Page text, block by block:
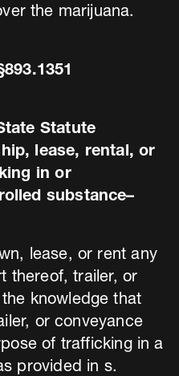
the marijuana.
Statute
lease, rental, or
in or
substance–
lease, or rent any
thereof, trailer, or
knowledge that
or conveyance
of trafficking in a
provided in s.